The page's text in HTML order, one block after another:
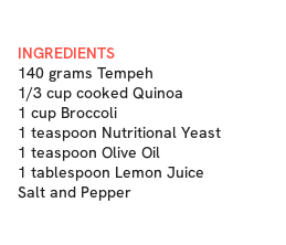
INGREDIENTS
140 grams Tempeh
1/3 cup cooked Quinoa
1 cup Broccoli
1 teaspoon Nutritional Yeast
1 teaspoon Olive Oil
1 tablespoon Lemon Juice
Salt and Pepper